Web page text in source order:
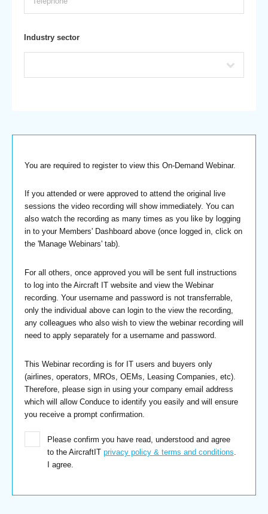
Industry sector
You are required to register to view this On-Demand Webinar.
If you attended or were approved to attend the original live
sessions the video recording will show immediately. You can
also watch the recording as many times as you like by logging
in to your Members' Dashboard above (once logged in, click on
the 'Manage Webinars' tab).
For all others, once approved you will be sent full instructions
to log into the Aircraft IT website and view the Webinar
recording. Your username and password is not transferrable,
only the individual above can login to the view the recording,
any colleagues who also wish to view the webinar recording will
need to apply separately for a username and password.
This Webinar recording is for IT users and buyers only
(airlines, operators, MROs, OEMs, Leasing Companies, etc).
Therefore, please sign in using your company email address
which will allow Conduce to identify you easily and will ensure
you receive a prompt confirmation.
Please confirm you have read, understood and agree
to the AircraftIT privacy policy & terms and conditions
I agree.